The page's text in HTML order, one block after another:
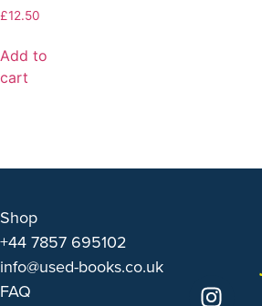
£12.50
Add to
cart
Shop
+44 7857 695102
info@used-books.co.uk
FAQ